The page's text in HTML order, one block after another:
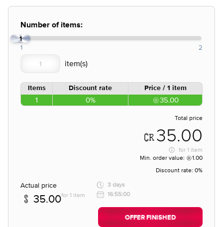
Number of items:
1
1 2
Items Discount rate Price / 1 item
1 0% 35.00
Total price
35.00
for 1 item
Min. order value:
1.00
Discount rate: 0%
Actual price
35.00for 1 item
3 days
16:55:00
OFFER FINISHED